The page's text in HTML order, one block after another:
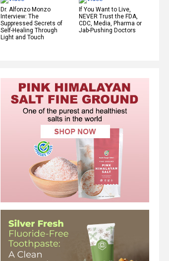
Dr. Alfonzo Monzo
Interview: The
Suppressed Secrets of
Self-Healing Through
Light and Touch
If You Want to Live,
NEVER Trust the FDA,
CDC, Media, Pharma or
Jab-Pushing Doctors